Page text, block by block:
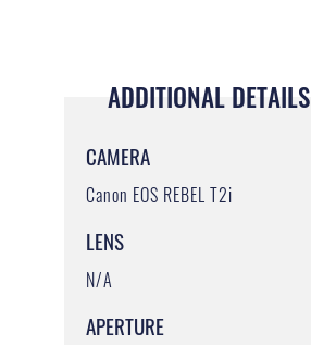
ADDITIONAL DETAILS
CAMERA
Canon EOS REBEL T2i
LENS
N/A
APERTURE